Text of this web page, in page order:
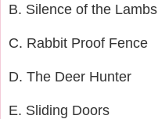
B. Silence of the Lambs
C. Rabbit Proof Fence
D. The Deer Hunter
E. Sliding Doors